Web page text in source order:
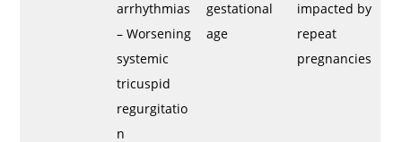
arrhythmias
– Worsening
systemic
tricuspid
regurgitatio
n
gestational
age
impacted by
repeat
pregnancies